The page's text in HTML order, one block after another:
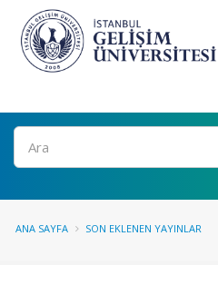
Ara
ANA SAYFA SON EKLENEN YAYINLAR